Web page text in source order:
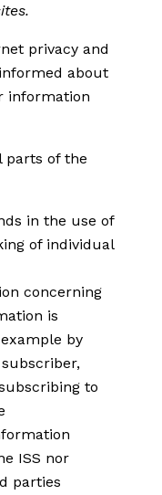
privacy and
about
information
parts of the
in the use of
of individual
concerning
is
by
to
ISS nor
parties